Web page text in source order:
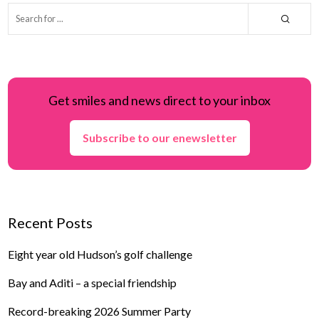
Get smiles and news direct to your inbox
Subscribe to our enewsletter
Recent Posts
Eight year old Hudson’s golf challenge
Bay and Aditi – a special friendship
Record-breaking 2026 Summer Party